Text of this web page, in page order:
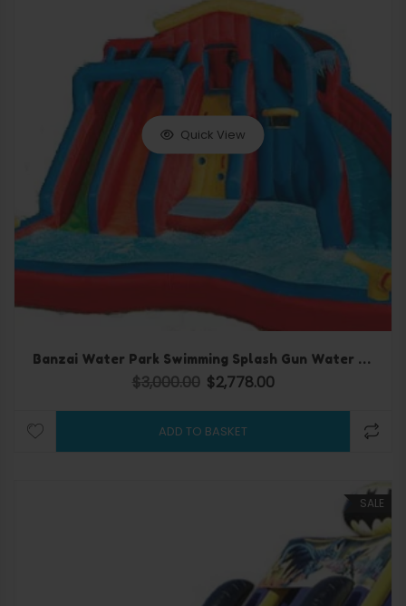
Quick View
Banzai Water Park Swimming Splash Gun Water slide
$3,000.00 Original price was: $3,000.00.
$2,778.00
ADD TO BASKET
SALE